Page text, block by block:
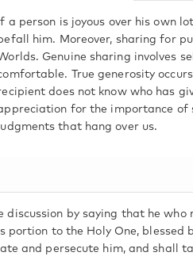
If a person is joyous over his own
him. Moreover, sharing for
Genuine sharing involves
True generosity
does not know who has
for the importance of
that hang over us.
discussion by saying that he who
portion to the Holy One, blessed
and persecute him, and shall